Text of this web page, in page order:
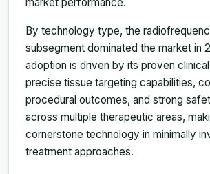
By technology type, the
subsegment dominated the market in
adoption is driven by its proven
precise tissue targeting capabilities,
procedural outcomes, and strong
across multiple therapeutic areas,
cornerstone technology in minimally
treatment approaches.